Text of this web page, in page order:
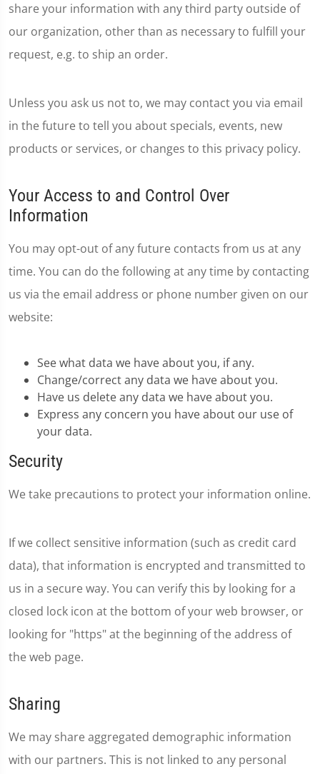
share your information with any third party outside of
our organization, other than as necessary to fulfill your
request, e.g. to ship an order.
Unless you ask us not to, we may contact you via email
in the future to tell you about specials, events, new
products or services, or changes to this privacy policy.
Your Access to and Control Over
Information
You may opt-out of any future contacts from us at any
time. You can do the following at any time by contacting
us via the email address or phone number given on our
website:
See what data we have about you, if any.
Change/correct any data we have about you.
Have us delete any data we have about you.
Express any concern you have about our use of
your data.
Security
We take precautions to protect your information online.
If we collect sensitive information (such as credit card
data), that information is encrypted and transmitted to
us in a secure way. You can verify this by looking for a
closed lock icon at the bottom of your web browser, or
looking for "https" at the beginning of the address of
the web page.
Sharing
We may share aggregated demographic information
with our partners. This is not linked to any personal